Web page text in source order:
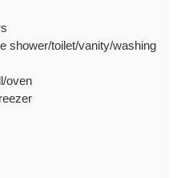
shower/toilet/vanity/washing
oven